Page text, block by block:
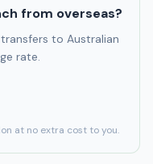
from overseas?
to Australian
rate.
at no extra cost to you.